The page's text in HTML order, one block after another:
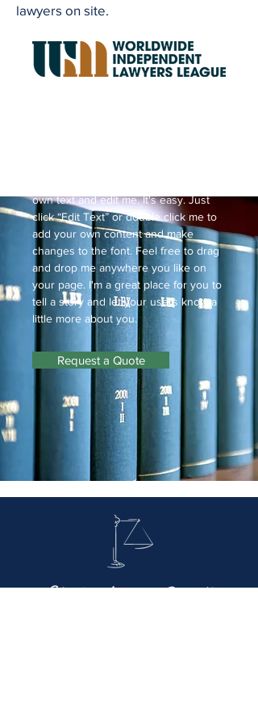
lawyers on site.
own text and edit me. It's easy. Just
click “Edit Text” or double click me to
add your own content and make
changes to the font. Feel free to drag
and drop me anywhere you like on
your page. I'm a great place for you to
tell a story and let your users know a
little more about you.
Request a Quote